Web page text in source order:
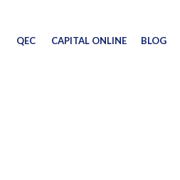
QEC CAPITAL ONLINE BLOG